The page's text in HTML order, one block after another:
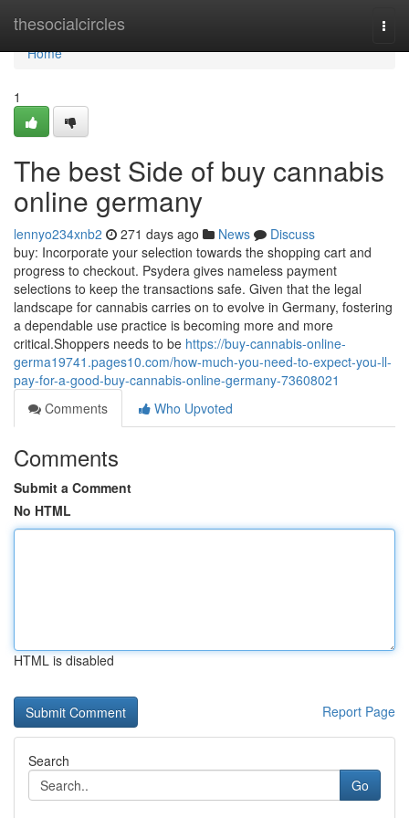
thesocialcircles
Home
Home
1
The best Side of buy cannabis
online germany
lennyo234xnb2 271 days ago News
Discuss
buy: Incorporate your selection towards the shopping cart and
progress to checkout. Psydera gives nameless payment
selections to keep the transactions safe. Given that the legal
landscape ⁣for cannabis‌ carries on ⁢to evolve⁤ in Germany,‌ fostering
a⁣ dependable use​ practice is becoming more and more
critical.Shoppers needs to be https://buy-cannabis-online-
germa19741.pages10.com/how-much-you-need-to-expect-you-ll-
pay-for-a-good-buy-cannabis-online-germany-73608021
Comments
Who Upvoted
Comments
Submit a Comment
No HTML
HTML is disabled
Report Page
Search
Go